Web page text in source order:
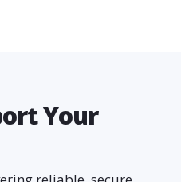
Your